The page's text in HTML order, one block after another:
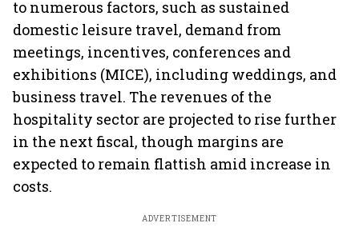
to numerous factors, such as sustained
domestic leisure travel, demand from
meetings, incentives, conferences and
exhibitions (MICE), including weddings, and
business travel. The revenues of the
hospitality sector are projected to rise further
in the next fiscal, though margins are
expected to remain flattish amid increase in
costs.
ADVERTISEMENT